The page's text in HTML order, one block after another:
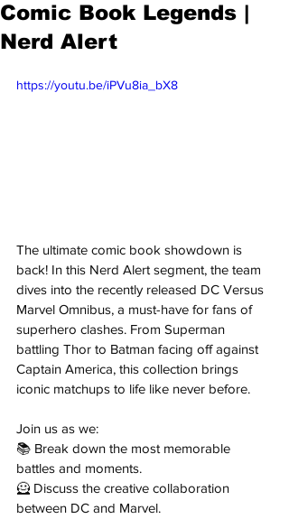
Comic Book Legends |
Nerd Alert
https://youtu.be/iPVu8ia_bX8
The ultimate comic book showdown is
back! In this Nerd Alert segment, the team
dives into the recently released DC Versus
Marvel Omnibus, a must-have for fans of
superhero clashes. From Superman
battling Thor to Batman facing off against
Captain America, this collection brings
iconic matchups to life like never before.
Join us as we:
📚 Break down the most memorable
battles and moments.
🦸 Discuss the creative collaboration
between DC and Marvel.